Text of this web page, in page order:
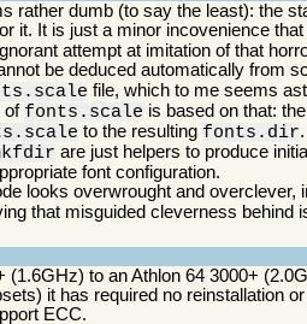
rather dumb (to say the least): the
it. It is just a minor incovenience
attempt at imitation of that
be deduced automatically from
file, which to me seems
of fonts.scale is based on that:
to the resulting fonts.dir.
are just helpers to produce
font configuration.
looks overwrought and
that misguided cleverness behind
to an Athlon 64 3000+
it has required no reinstallation
ECC.